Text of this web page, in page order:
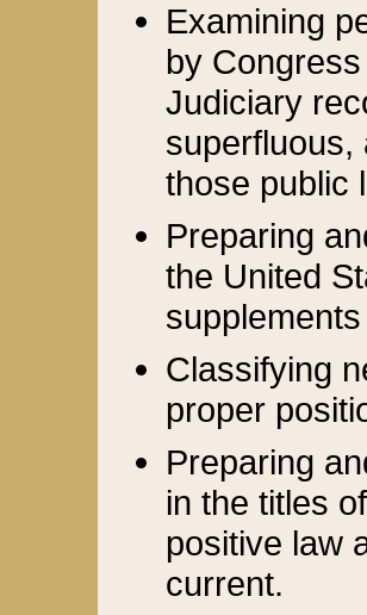
Examining
by
Judiciary
superfluous,
those public
Preparing
the United
Classifying
proper
Preparing
in the titles
positive law
current.